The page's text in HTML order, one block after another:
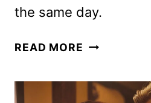
the same day.
READ MORE THE